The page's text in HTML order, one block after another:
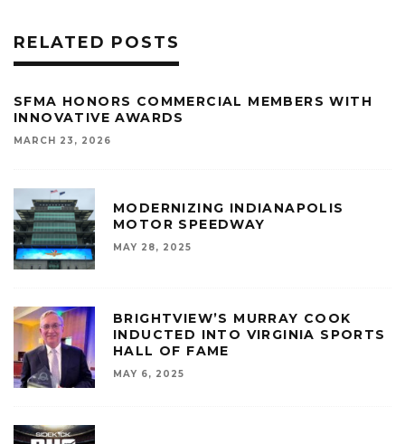
RELATED POSTS
SFMA HONORS COMMERCIAL MEMBERS WITH
INNOVATIVE AWARDS
MARCH 23, 2026
MODERNIZING INDIANAPOLIS
MOTOR SPEEDWAY
MAY 28, 2025
BRIGHTVIEW’S MURRAY COOK
INDUCTED INTO VIRGINIA SPORTS
HALL OF FAME
MAY 6, 2025